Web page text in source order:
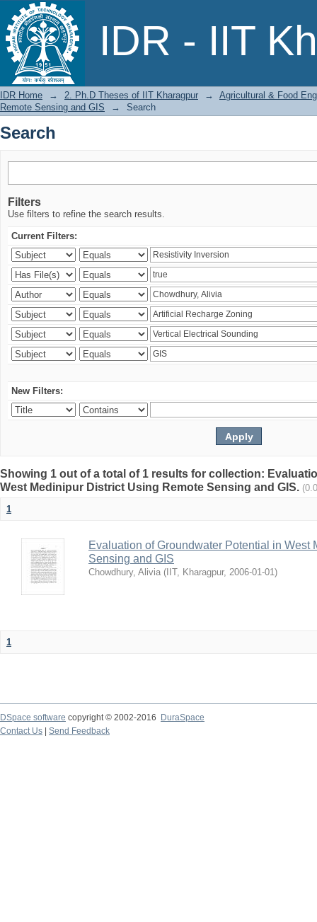
IDR - IIT
Search
IDR Home → 2. Ph.D Theses of IIT Kharagpur →
Agricultural & Food
Remote Sensing and GIS
→ Search
Search
Filters
Use filters to refine the search results.
Current Filters:
New Filters:
Showing 1 out of a total of 1 results for collection:
West Medinipur District Using Remote Sensing and GIS.
1
Evaluation of Groundwater Potential in West
Sensing and GIS
Chowdhury, Alivia ( IIT, Kharagpur, 2006-01-01)
1
DSpace software copyright © 2002-2016
DuraSpace
Contact Us
Send Feedback